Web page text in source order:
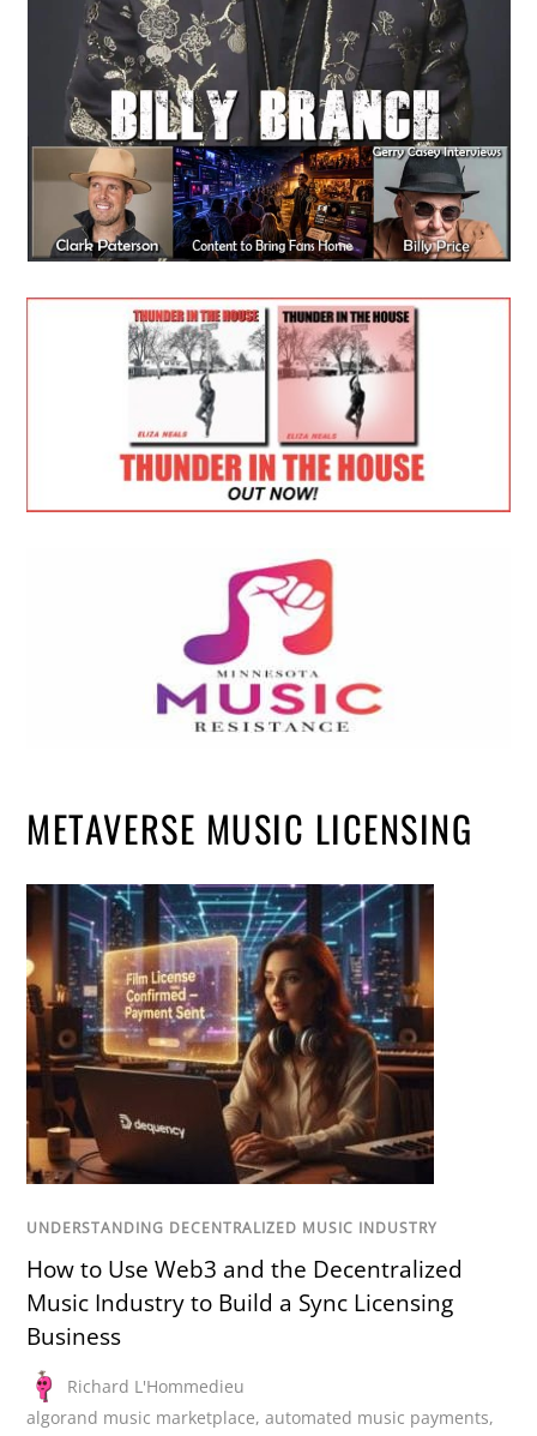
METAVERSE MUSIC LICENSING
UNDERSTANDING DECENTRALIZED MUSIC INDUSTRY
How to Use Web3 and the Decentralized
Music Industry to Build a Sync Licensing
Business
Richard L'Hommedieu
algorand music marketplace,automated music payments,